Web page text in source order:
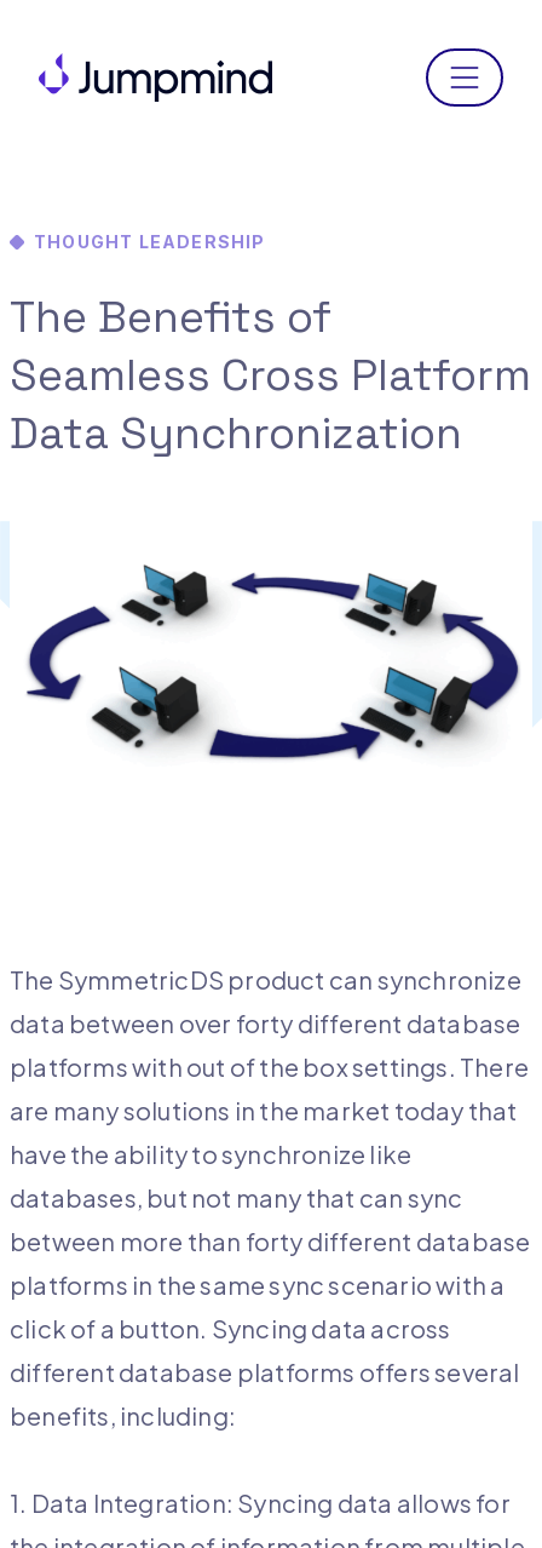
Menu
THOUGHT LEADERSHIP
The Benefits of
Seamless Cross Platform
Data Synchronization
The SymmetricDS product can synchronize
data between over forty different database
platforms with out of the box settings. There
are many solutions in the market today that
have the ability to synchronize like
databases, but not many that can sync
between more than forty different database
platforms in the same sync scenario with a
click of a button. Syncing data across
different database platforms offers several
benefits, including:
1. Data Integration: Syncing data allows for